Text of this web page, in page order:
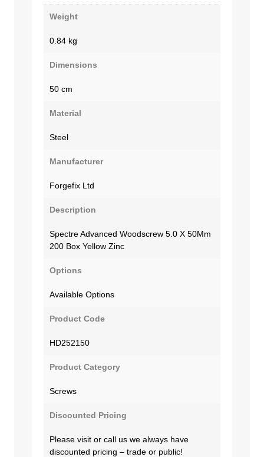
Weight
0.84 kg
Dimensions
50 cm
Material
Steel
Manufacturer
Forgefix Ltd
Description
Spectre Advanced Woodscrew 5.0 X 50Mm
200 Box Yellow Zinc
Options
Available Options
Product Code
HD252150
Product Category
Screws
Discounted Pricing
Please visit or call us we always have
discounted pricing – trade or public!